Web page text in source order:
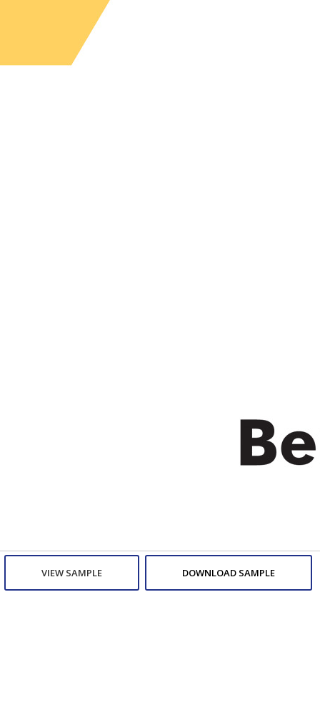
VIEW SAMPLE DOWNLOAD SAMPLE